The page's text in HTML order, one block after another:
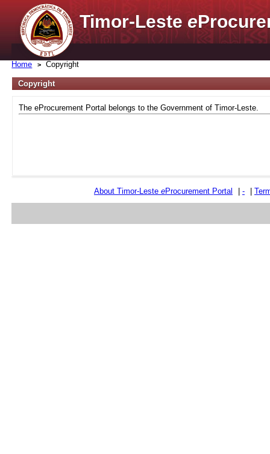
Timor-Lestee
Home Copyright
Copyright
The eProcurement Portal belongs to the Government of Timor-Leste.
About Timor-Leste eProcurement Portal -